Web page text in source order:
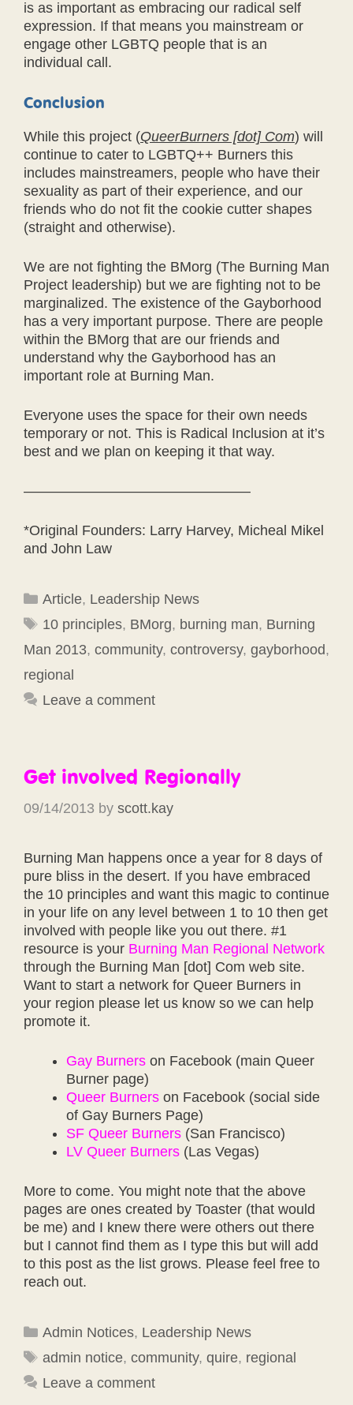
is as important as embracing our radical self
expression. If that means you mainstream or
engage other LGBTQ people that is an
individual call.
Conclusion
While this project (QueerBurners [dot] Com) will
continue to cater to LGBTQ++ Burners this
includes mainstreamers, people who have their
sexuality as part of their experience, and our
friends who do not fit the cookie cutter shapes
(straight and otherwise).
We are not fighting the BMorg (The Burning Man
Project leadership) but we are fighting not to be
marginalized. The existence of the Gayborhood
has a very important purpose. There are people
within the BMorg that are our friends and
understand why the Gayborhood has an
important role at Burning Man.
Everyone uses the space for their own needs
temporary or not. This is Radical Inclusion at it’s
best and we plan on keeping it that way.
————————————————
*Original Founders: Larry Harvey, Micheal Mikel
and John Law
Categories
Article, Leadership News
Tags
10 principles, BMorg, burning man, Burning
Man 2013, community, controversy, gayborhood,
regional
Leave a comment
Get involved Regionally
09/14/2013 by scott.kay
Burning Man happens once a year for 8 days of
pure bliss in the desert. If you have embraced
the 10 principles and want this magic to continue
in your life on any level between 1 to 10 then get
involved with people like you out there. #1
resource is your Burning Man Regional Network
through the Burning Man [dot] Com web site.
Want to start a network for Queer Burners in
your region please let us know so we can help
promote it.
Gay Burners on Facebook (main Queer
Burner page)
Queer Burners on Facebook (social side
of Gay Burners Page)
SF Queer Burners (San Francisco)
LV Queer Burners (Las Vegas)
More to come. You might note that the above
pages are ones created by Toaster (that would
be me) and I knew there were others out there
but I cannot find them as I type this but will add
to this post as the list grows. Please feel free to
reach out.
Categories
Admin Notices, Leadership News
Tags
admin notice, community, quire, regional
Leave a comment